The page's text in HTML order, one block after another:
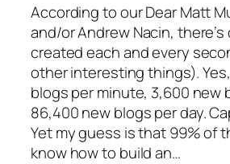
According to our Dear Matt
and/or Andrew Nacin,
created each and every
other interesting things).
blogs per minute, 3,600 new
86,400 new blogs per day.
Yet my guess is that 99% of
know how to build an…